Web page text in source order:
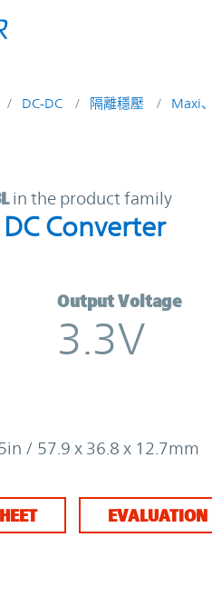
DC-DC 隔離穩壓 Maxi
| Micro DC DC
in the product family
Converter
Output Voltage
3.3V
/ 57.9 x 36.8 x 12.7mm